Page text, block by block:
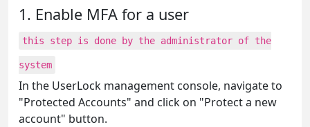
1. Enable MFA for a user
this step is done by the administrator of the
system
In the UserLock management console, navigate to
"Protected Accounts" and click on "Protect a new
account" button.